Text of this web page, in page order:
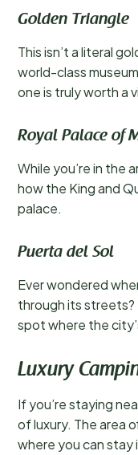
Golden Triangle
This isn’t a literal
world-class
one is truly worth a
Royal Palace of
While you’re in the
how the King and
palace.
Puerta del Sol
Ever wondered
through its streets?
spot where the
Luxury
If you’re staying
of luxury. The area
where you can